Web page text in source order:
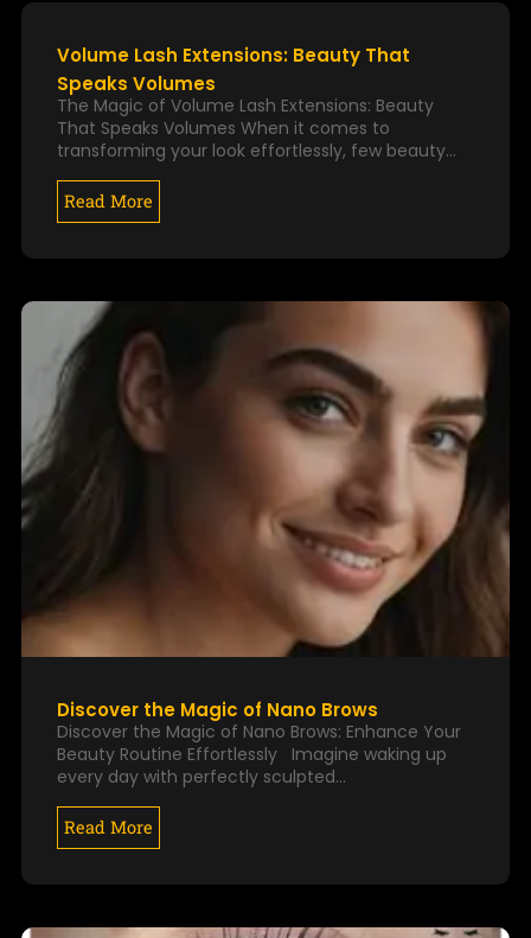
k
a
Volume Lash Extensions: Beauty That
Speaks Volumes
The Magic of Volume Lash Extensions: Beauty
That Speaks Volumes When it comes to
transforming your look effortlessly, few beauty…
Read More
Discover the Magic of Nano Brows
Discover the Magic of Nano Brows: Enhance Your
Beauty Routine Effortlessly Imagine waking up
every day with perfectly sculpted…
Read More
G
E